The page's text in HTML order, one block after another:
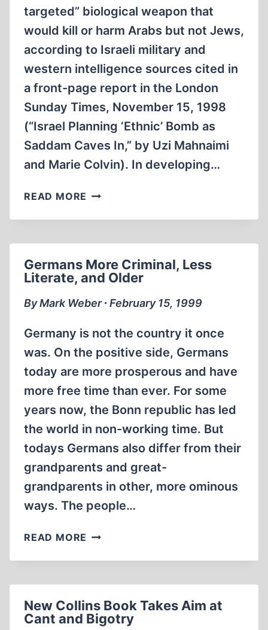
targeted” biological weapon that
would kill or harm Arabs but not Jews,
according to Israeli military and
western intelligence sources cited in
a front-page report in the London
Sunday Times, November 15, 1998
(“Israel Planning ‘Ethnic’ Bomb as
Saddam Caves In,” by Uzi Mahnaimi
and Marie Colvin). In developing…
READ MORE ISRAEL
DEVELOPING
FOR
GROWING
BIOLOGICAL
ARSENAL
Germans More Criminal, Less
Literate, and Older
By Mark Weber ∙ February 15, 1999
Germany is not the country it once
was. On the positive side, Germans
today are more prosperous and have
more free time than ever. For some
years now, the Bonn republic has led
the world in non-working time. But
todays Germans also differ from their
grandparents and great-
grandparents in other, more ominous
ways. The people…
READ MORE GERMANS
CRIMINAL,
AND
OLDER
New Collins Book Takes Aim at
Cant and Bigotry